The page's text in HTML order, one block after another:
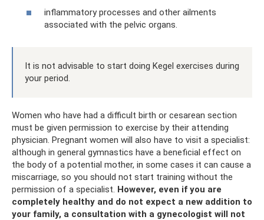
inflammatory processes and other ailments
associated with the pelvic organs.
It is not advisable to start doing Kegel exercises during
your period.
Women who have had a difficult birth or cesarean section
must be given permission to exercise by their attending
physician. Pregnant women will also have to visit a specialist:
although in general gymnastics have a beneficial effect on
the body of a potential mother, in some cases it can cause a
miscarriage, so you should not start training without the
permission of a specialist. However, even if you are
completely healthy and do not expect a new addition to
your family, a consultation with a gynecologist will not